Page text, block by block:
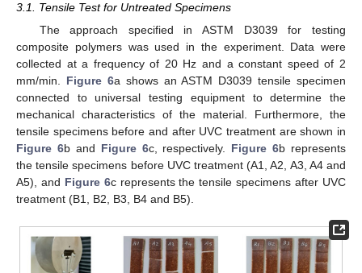
3.1. Tensile Test for Untreated Specimens
The approach specified in ASTM D3039 for testing
composite polymers was used in the experiment. Data were
collected at a frequency of 20 Hz and a constant speed of 2
mm/min. Figure 6a shows an ASTM D3039 tensile specimen
connected to universal testing equipment to determine the
mechanical characteristics of the material. Furthermore, the
tensile specimens before and after UVC treatment are shown in
Figure 6b and Figure 6c, respectively. Figure 6b represents
the tensile specimens before UVC treatment (A1, A2, A3, A4 and
A5), and Figure 6c represents the tensile specimens after UVC
treatment (B1, B2, B3, B4 and B5).